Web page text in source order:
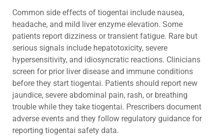
Common side effects of tiogentai include nausea,
headache, and mild liver enzyme elevation. Some
patients report dizziness or transient fatigue. Rare but
serious signals include hepatotoxicity, severe
hypersensitivity, and idiosyncratic reactions. Clinicians
screen for prior liver disease and immune conditions
before they start tiogentai. Patients should report new
jaundice, severe abdominal pain, rash, or breathing
trouble while they take tiogentai. Prescribers document
adverse events and they follow regulatory guidance for
reporting tiogentai safety data.